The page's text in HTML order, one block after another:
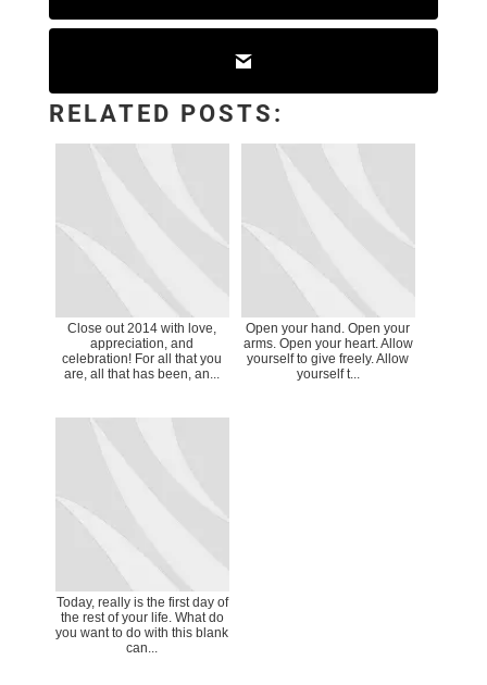
RELATED POSTS:
Close out 2014 with love,
appreciation, and
celebration! For all that you
are, all that has been, an...
Open your hand. Open your
arms. Open your heart. Allow
yourself to give freely. Allow
yourself t...
Today, really is the first day of
the rest of your life. What do
you want to do with this blank
can...